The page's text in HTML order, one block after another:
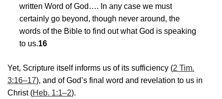
written Word of God…. In any case we must
certainly go beyond, though never around, the
words of the Bible to find out what God is speaking
to us.16
Yet, Scripture itself informs us of its sufficiency (2 Tim.
3:16–17), and of God’s final word and revelation to us in
Christ (Heb. 1:1–2).